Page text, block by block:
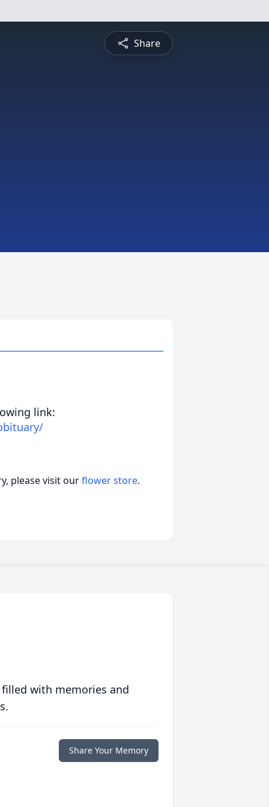
Share
link:
please visit ourflower store.
with memories and
Share Your Memory